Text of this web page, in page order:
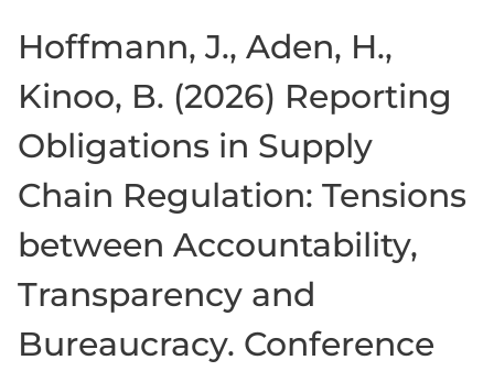
Hoffmann, J., Aden, H.,
Kinoo, B. (2026) Reporting
Obligations in Supply
Chain Regulation: Tensions
between Accountability,
Transparency and
Bureaucracy. Conference